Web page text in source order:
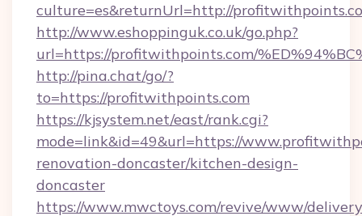
culture=es&returnUrl=http://
http://www.eshoppinguk.co.uk/go.php?
url=https://profitwithpoints.com/
http://pina.chat/go/?
to=https://profitwithpoints.com
https://kjsystem.net/east/rank.cgi?
mode=link&id=49&url=https://
renovation-doncaster/kitchen-design-
doncaster
https://www.mwctoys.com/revive/www/